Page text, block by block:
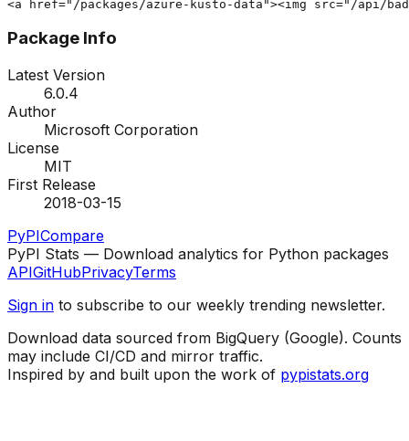
<a href="/packages/azure-kusto-data"><img src="/api/
Package Info
Latest Version
6.0.4
Author
Microsoft Corporation
License
MIT
First Release
2018-03-15
PyPICompare
PyPI Stats — Download analytics for Python packages
APIGitHubPrivacyTerms
Sign in to subscribe to our weekly trending newsletter.
Download data sourced from BigQuery (Google). Counts
may include CI/CD and mirror traffic.
Inspired by and built upon the work of pypistats.org